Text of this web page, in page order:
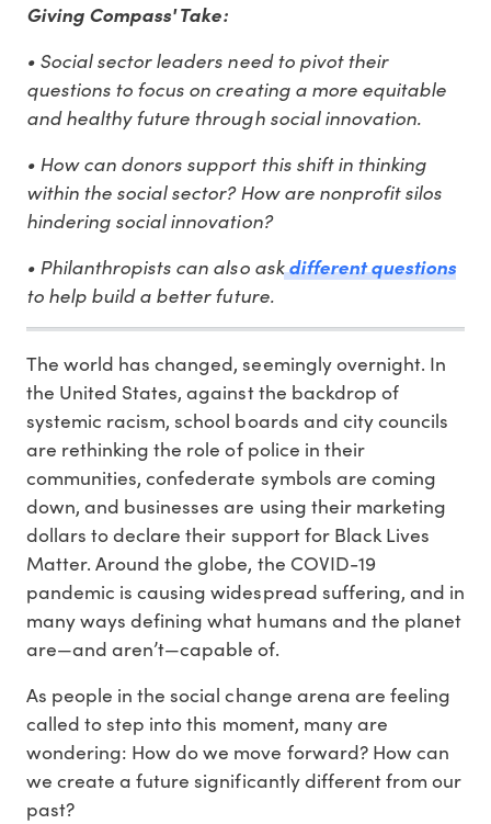
Giving Compass' Take:
• Social sector leaders need to pivot their
questions to focus on creating a more equitable
and healthy future through social innovation.
• How can donors support this shift in thinking
within the social sector? How are nonprofit silos
hindering social innovation?
• Philanthropists can also askdifferent questions
to help build a better future.
The world has changed, seemingly overnight. In
the United States, against the backdrop of
systemic racism, school boards and city councils
are rethinking the role of police in their
communities, confederate symbols are coming
down, and businesses are using their marketing
dollars to declare their support for Black Lives
Matter. Around the globe, the COVID-19
pandemic is causing widespread suffering, and in
many ways defining what humans and the planet
are—and aren’t—capable of.
As people in the social change arena are feeling
called to step into this moment, many are
wondering: How do we move forward? How can
we create a future significantly different from our
past?